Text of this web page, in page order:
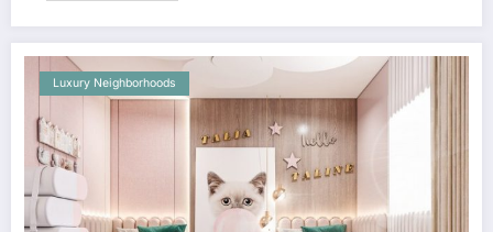
Luxury Neighborhoods